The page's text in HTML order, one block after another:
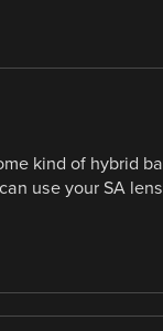
kind of hybrid
use your SA